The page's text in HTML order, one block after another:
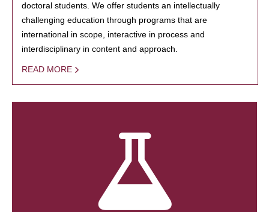
doctoral students. We offer students an intellectually
challenging education through programs that are
international in scope, interactive in process and
interdisciplinary in content and approach.
READ MORE